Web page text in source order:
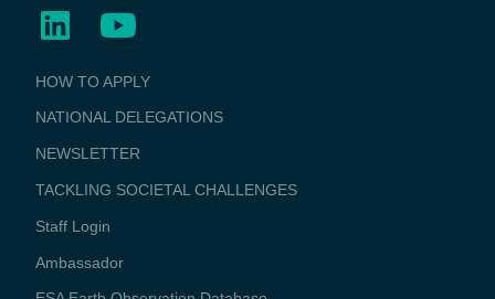
BUSINESS
APPLICATIONS
HOW TO APPLY
NATIONAL DELEGATIONS
NEWSLETTER
TACKLING SOCIETAL CHALLENGES
Staff Login
Media
Ambassador